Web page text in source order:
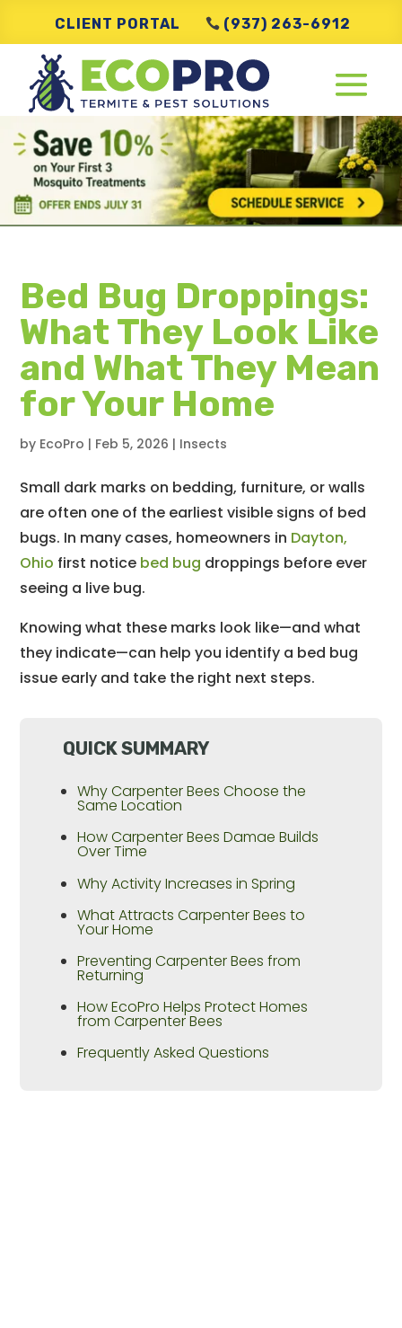
CLIENT PORTAL (937) 263-6912
Bed Bug Droppings:
What They Look Like
and What They Mean
for Your Home
by EcoPro | Feb 5, 2026 | Insects
Small dark marks on bedding, furniture, or walls
are often one of the earliest visible signs of bed
bugs. In many cases, homeowners in Dayton,
Ohio first notice bed bug droppings before ever
seeing a live bug.
Knowing what these marks look like—and what
they indicate—can help you identify a bed bug
issue early and take the right next steps.
QUICK SUMMARY
Why Carpenter Bees Choose the
Same Location
How Carpenter Bees Damae Builds
Over Time
Why Activity Increases in Spring
What Attracts Carpenter Bees to
Your Home
Preventing Carpenter Bees from
Returning
How EcoPro Helps Protect Homes
from Carpenter Bees
Frequently Asked Questions